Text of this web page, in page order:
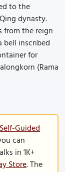
to the
dynasty.
from the reign
bell inscribed
for
(Rama
Self-Guided
can
in 1K+
Store. The